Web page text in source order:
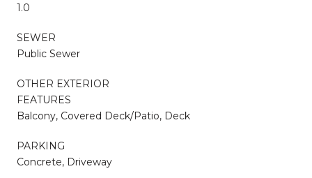
1.0
SEWER
Public Sewer
OTHER EXTERIOR
FEATURES
Balcony, Covered Deck/Patio, Deck
PARKING
Concrete, Driveway